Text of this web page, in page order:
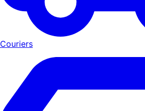
Couriers